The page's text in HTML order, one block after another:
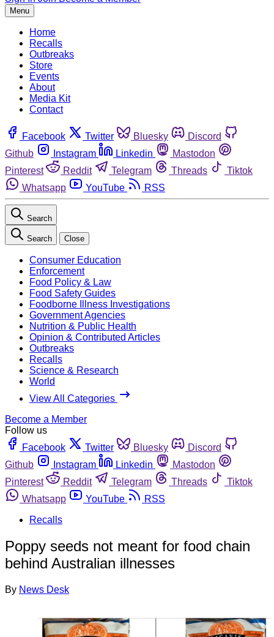
Menu
Home
Recalls
Outbreaks
Store
Events
About
Media Kit
Contact
Facebook Twitter Bluesky
Discord
Github
Instagram Linkedin
Mastodon
Pinterest
Reddit Telegram Threads
Tiktok
Whatsapp
YouTube RSS
Search
Search Close
Consumer Education
Enforcement
Food Policy & Law
Food Safety Guides
Foodborne Illness Investigations
Government Agencies
Nutrition & Public Health
Opinion & Contributed Articles
Outbreaks
Recalls
Science & Research
World
View All Categories
Become a Member
Follow us
Facebook
Twitter Bluesky
Discord
Github
Instagram Linkedin
Mastodon
Pinterest
Reddit Telegram Threads
Tiktok
Whatsapp
YouTube
RSS
Recalls
Poppy seeds not meant for food chain
behind Australian illnesses
By News Desk